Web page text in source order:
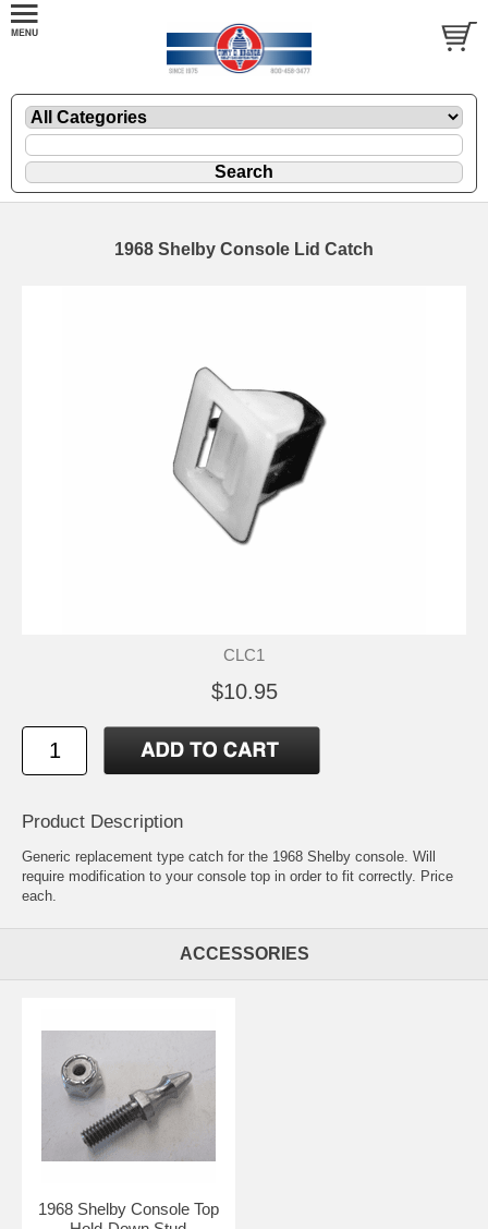
1968 Shelby Console Lid Catch
CLC1
$10.95
Product Description
Generic replacement type catch for the 1968 Shelby console. Will
require modification to your console top in order to fit correctly. Price
each.
ACCESSORIES
1968 Shelby Console Top